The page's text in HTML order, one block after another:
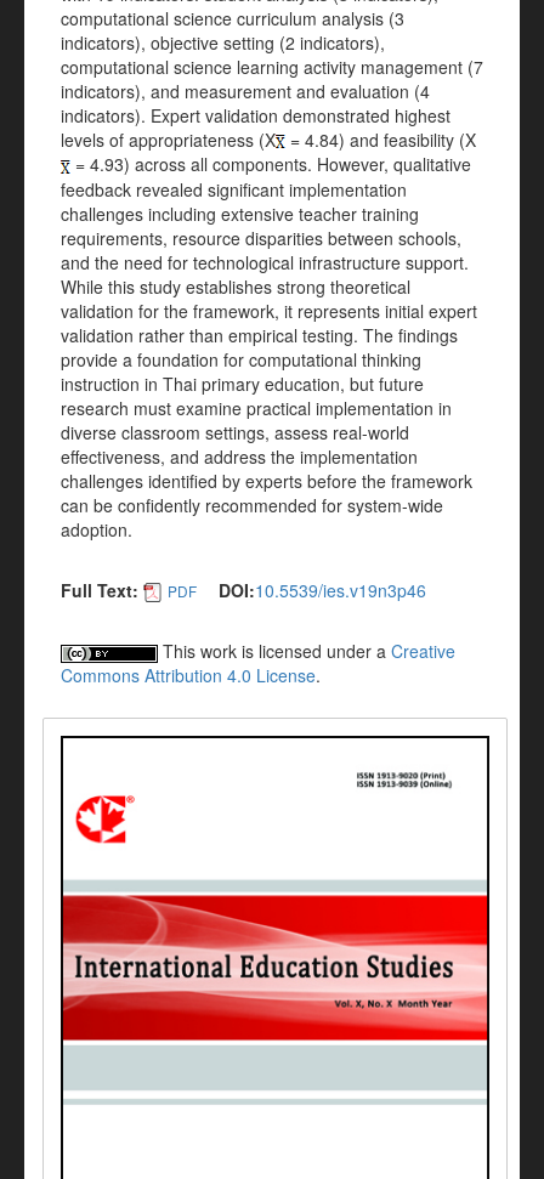
computational science curriculum analysis (3
indicators), objective setting (2 indicators),
computational science learning activity management (7
indicators), and measurement and evaluation (4
indicators). Expert validation demonstrated highest
levels of appropriateness (X
= 4.84) and feasibility (X
= 4.93) across all components. However, qualitative
feedback revealed significant implementation
challenges including extensive teacher training
requirements, resource disparities between schools,
and the need for technological infrastructure support.
While this study establishes strong theoretical
validation for the framework, it represents initial expert
validation rather than empirical testing. The findings
provide a foundation for computational thinking
instruction in Thai primary education, but future
research must examine practical implementation in
diverse classroom settings, assess real-world
effectiveness, and address the implementation
challenges identified by experts before the framework
can be confidently recommended for system-wide
adoption.
Full Text: PDF DOI:10.5539/ies.v19n3p46
This work is licensed under a Creative
Commons Attribution 4.0 License.